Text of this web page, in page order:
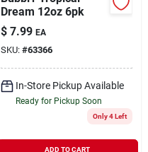
Dream 12oz 6pk
$ 7.99 EA
SKU: #63366
In-Store Pickup Available
Ready for Pickup Soon
Only 4 Left
ADD TO CART